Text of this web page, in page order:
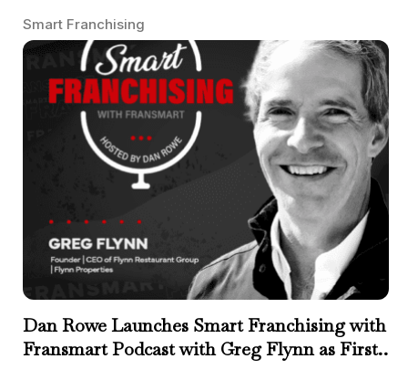
Smart Franchising
Dan Rowe Launches Smart Franchising with
Fransmart Podcast with Greg Flynn as First